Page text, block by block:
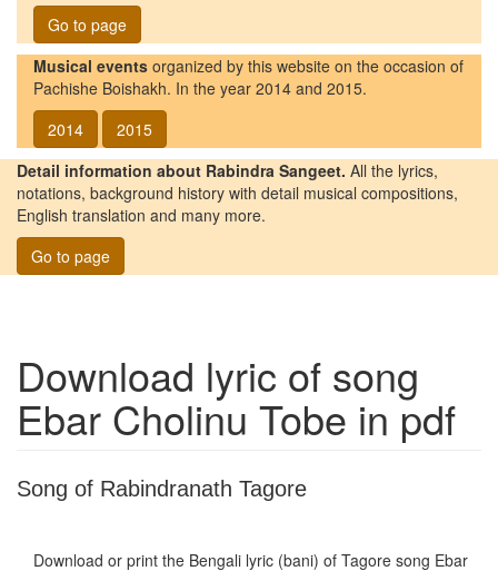
Go to page
Musical events organized by this website on the occasion of
Pachishe Boishakh. In the year 2014 and 2015.
2014
2015
Detail information about Rabindra Sangeet. All the lyrics,
notations, background history with detail musical compositions,
English translation and many more.
Go to page
Download lyric of song
Ebar Cholinu Tobe in pdf
Song of Rabindranath Tagore
Download or print the Bengali lyric (bani) of Tagore song Ebar